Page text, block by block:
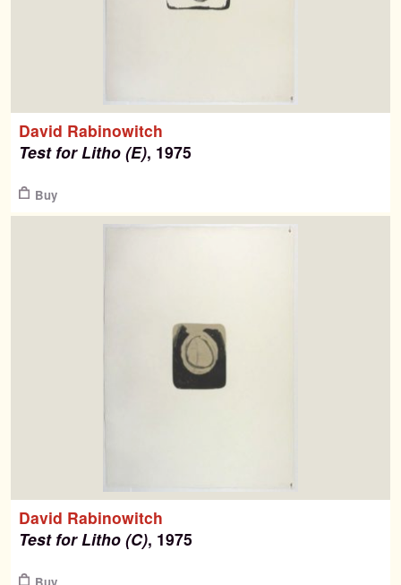
David Rabinowitch
Test for Litho (E), 1975
Buy
David Rabinowitch
Test for Litho (C), 1975
Buy